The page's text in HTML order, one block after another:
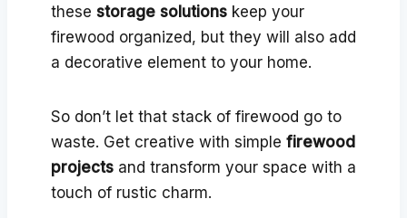
these storage solutions keep your
firewood organized, but they will also add
a decorative element to your home.
So don’t let that stack of firewood go to
waste. Get creative with simple firewood
projects and transform your space with a
touch of rustic charm.